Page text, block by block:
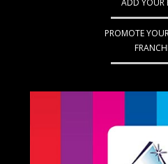
ADD YOUR
PROMOTE